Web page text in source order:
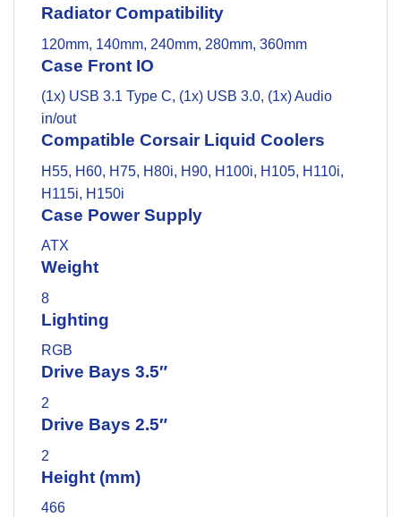
Radiator Compatibility
120mm, 140mm, 240mm, 280mm, 360mm
Case Front IO
(1x) USB 3.1 Type C, (1x) USB 3.0, (1x) Audio
in/out
Compatible Corsair Liquid Coolers
H55, H60, H75, H80i, H90, H100i, H105, H110i,
H115i, H150i
Case Power Supply
ATX
Weight
8
Lighting
RGB
Drive Bays 3.5″
2
Drive Bays 2.5″
2
Height (mm)
466